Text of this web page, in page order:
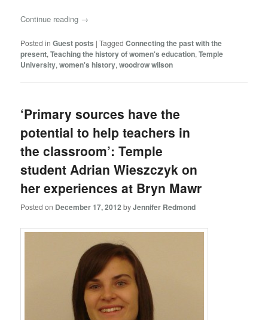
Continue reading →
Posted in Guest posts |Tagged Connecting the past with the
present,Teaching the history of women's education,Temple
University,women's history,woodrow wilson
‘Primary sources have the
potential to help teachers in
the classroom’: Temple
student Adrian Wieszczyk on
her experiences at Bryn Mawr
Posted on December 17, 2012 byJennifer Redmond